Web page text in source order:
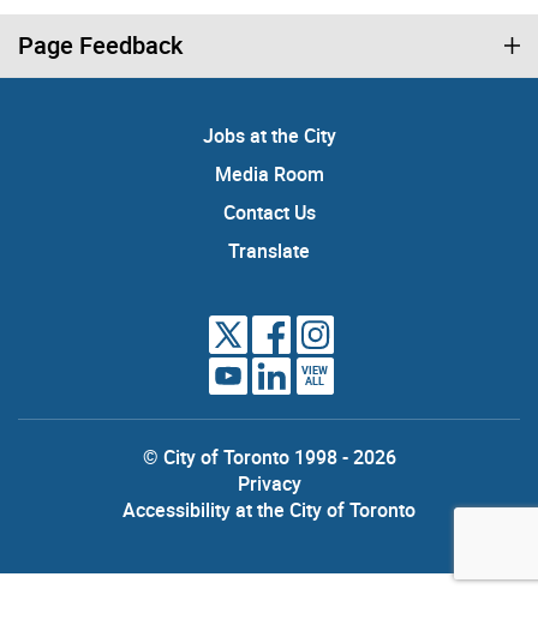
Page Feedback
Jobs at the City
Media Room
Contact Us
Translate
VIEW
ALL
© City of Toronto 1998 - 2026
Privacy
Accessibility at the City of Toronto